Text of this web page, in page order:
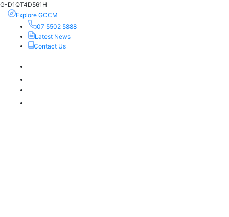
G-D1QT4D561H
Explore GCCM
07 5502 5888
Latest News
Contact Us